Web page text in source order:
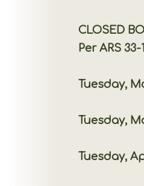
CLOSED BOARD
Per ARS 33-
Tuesday, March
Tuesday, March 17,
Tuesday, April 14,